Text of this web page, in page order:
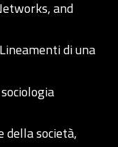
and
di una
della società,